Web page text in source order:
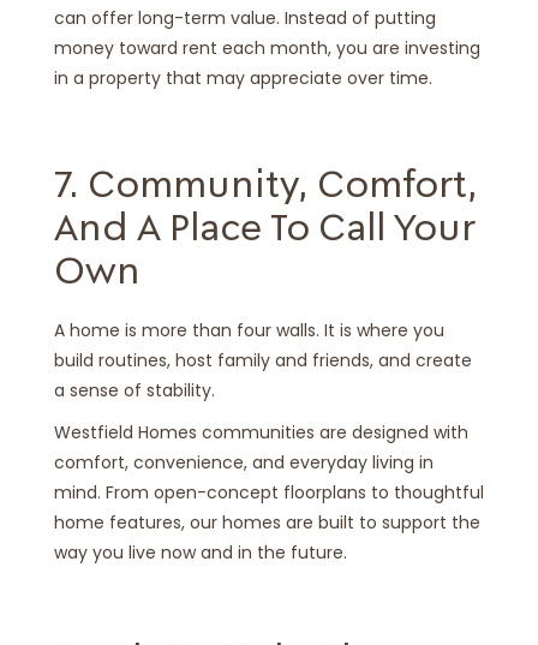
can offer long-term value. Instead of putting
money toward rent each month, you are investing
in a property that may appreciate over time.
7. Community, Comfort,
And A Place To Call Your
Own
A home is more than four walls. It is where you
build routines, host family and friends, and create
a sense of stability.
Westfield Homes communities are designed with
comfort, convenience, and everyday living in
mind. From open-concept floorplans to thoughtful
home features, our homes are built to support the
way you live now and in the future.